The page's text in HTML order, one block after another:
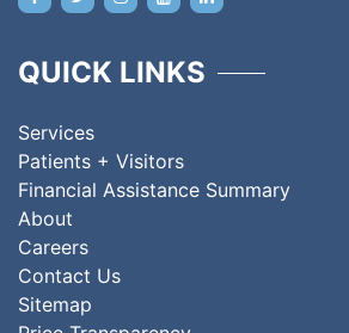
QUICK LINKS
Services
Patients + Visitors
Financial Assistance Summary
About
Careers
Contact Us
Sitemap